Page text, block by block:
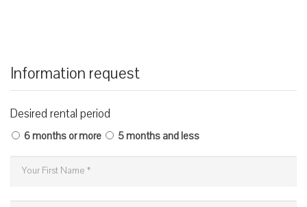
Information request
Desired rental period
6 months or more 5 months and less